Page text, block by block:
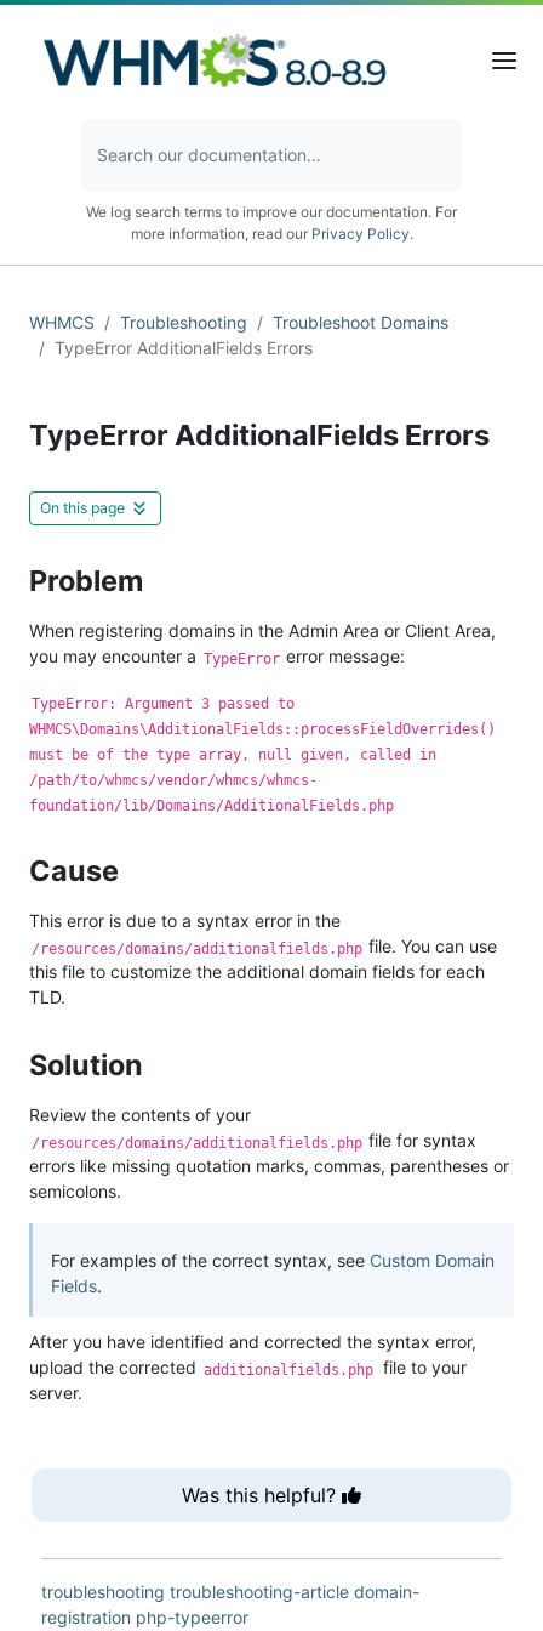
We log search terms to improve our documentation. For
more information, read our Privacy Policy.
WHMCS Troubleshooting
Troubleshoot Domains
TypeError AdditionalFields Errors
TypeError AdditionalFields Errors
On this page
Problem
When registering domains in the Admin Area or Client Area,
you may encounter a TypeError error message:
TypeError: Argument 3 passed to
WHMCS\Domains\AdditionalFields::processFieldOverrides()
must be of the type array, null given, called in
/path/to/whmcs/vendor/whmcs/whmcs-
foundation/lib/Domains/AdditionalFields.php
Cause
This error is due to a syntax error in the
/resources/domains/additionalfields.php file. You can use
this file to customize the additional domain fields for each
TLD.
Solution
Review the contents of your
/resources/domains/additionalfields.php file for syntax
errors like missing quotation marks, commas, parentheses or
semicolons.
For examples of the correct syntax, see Custom Domain
Fields.
After you have identified and corrected the syntax error,
upload the corrected additionalfields.php file to your
server.
Was this helpful?
troubleshooting troubleshooting-article domain-
registration php-typeerror